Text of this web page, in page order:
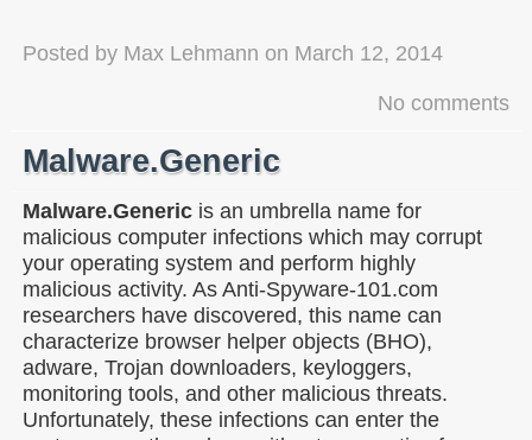
Posted by Max Lehmann on March 12, 2014
No comments
Malware.Generic
Malware.Generic is an umbrella name for
malicious computer infections which may corrupt
your operating system and perform highly
malicious activity. As Anti-Spyware-101.com
researchers have discovered, this name can
characterize browser helper objects (BHO),
adware, Trojan downloaders, keyloggers,
monitoring tools, and other malicious threats.
Unfortunately, these infections can enter the